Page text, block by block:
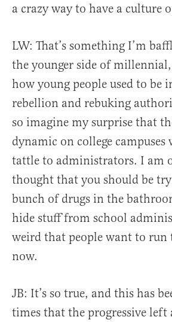
a crazy way to have a culture
LW: That’s something I’m
the younger side of
how young people used to be
rebellion and rebuking
so imagine my surprise that
dynamic on college campuses
tattle to administrators. I am
thought that you should be
bunch of drugs in the
hide stuff from school
weird that people want to
now.
JB: It’s so true, and this has
times that the progressive left